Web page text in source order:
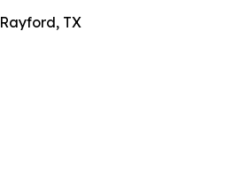
Rayford, TX